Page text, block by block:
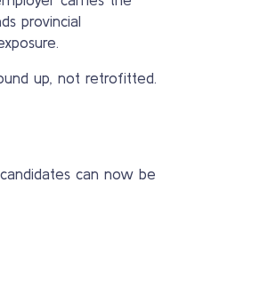
provincial
up, not retrofitted.
can now be